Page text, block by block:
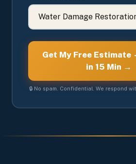
Get My Free Estimate
in 15 Min →
🔒 No spam. Confidential. We respond